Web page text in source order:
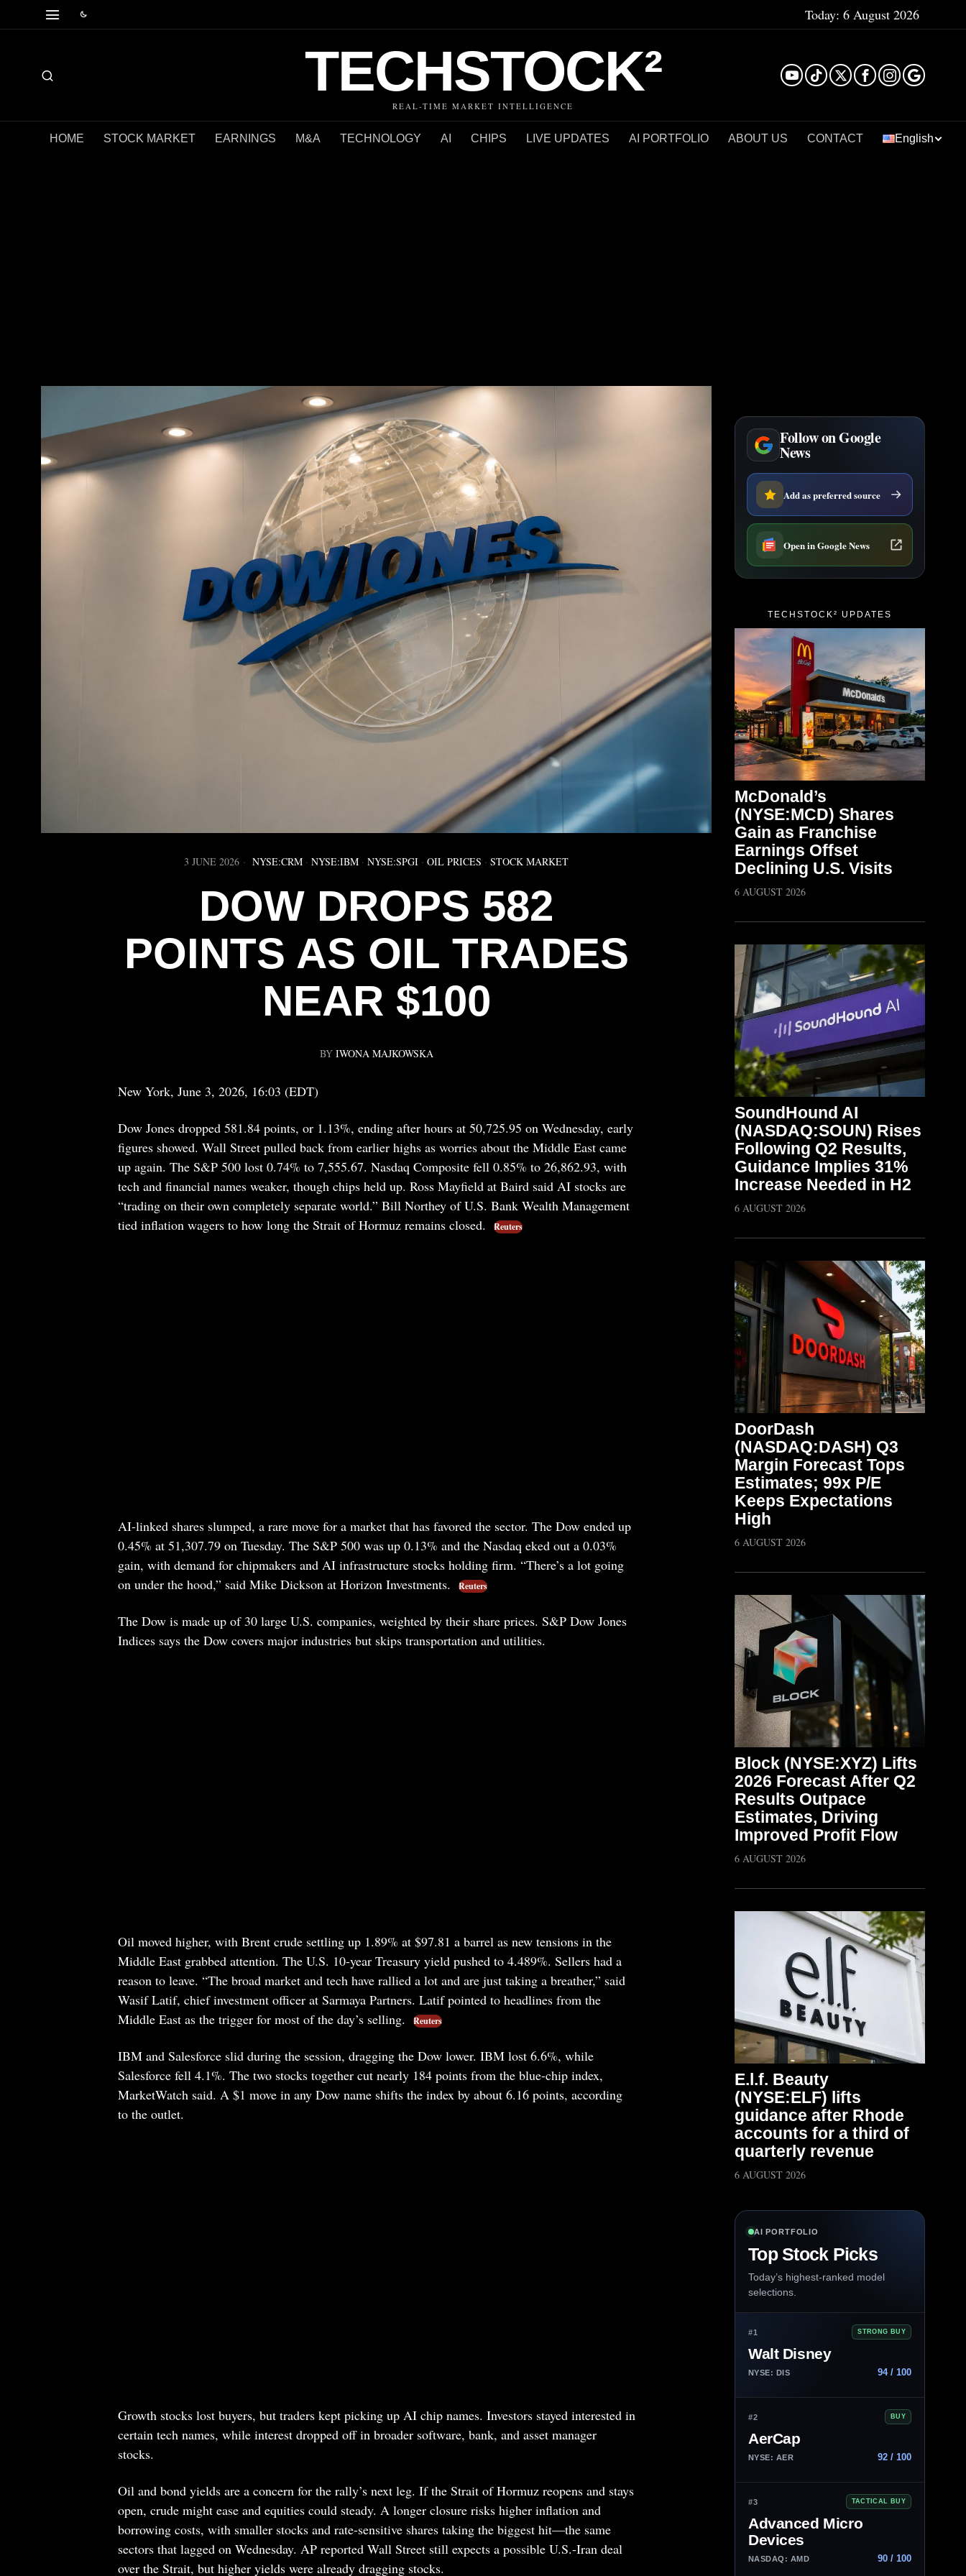
Today: 6 August 2026
TECHSTOCK²
REAL-TIME MARKET INTELLIGENCE
HOME STOCK MARKET EARNINGS M&A TECHNOLOGY AI CHIPS LIVE UPDATES AI PORTFOLIO ABOUT US CONTACT English
3 JUNE 2026 NYSE:CRM · NYSE:IBM · NYSE:SPGI · OIL PRICES · STOCK MARKET
DOW DROPS 582
POINTS AS OIL TRADES
NEAR $100
BY IWONA MAJKOWSKA
New York, June 3, 2026, 16:03 (EDT)
Dow Jones dropped 581.84 points, or 1.13%, ending after hours at 50,725.95 on Wednesday, early
figures showed. Wall Street pulled back from earlier highs as worries about the Middle East came
up again. The S&P 500 lost 0.74% to 7,555.67. Nasdaq Composite fell 0.85% to 26,862.93, with
tech and financial names weaker, though chips held up. Ross Mayfield at Baird said AI stocks are
“trading on their own completely separate world.” Bill Northey of U.S. Bank Wealth Management
tied inflation wagers to how long the Strait of Hormuz remains closed.
Reuters
AI-linked shares slumped, a rare move for a market that has favored the sector. The Dow ended up
0.45% at 51,307.79 on Tuesday. The S&P 500 was up 0.13% and the Nasdaq eked out a 0.03%
gain, with demand for chipmakers and AI infrastructure stocks holding firm. “There’s a lot going
on under the hood,” said Mike Dickson at Horizon Investments.
Reuters
The Dow is made up of 30 large U.S. companies, weighted by their share prices. S&P Dow Jones
Indices says the Dow covers major industries but skips transportation and utilities.
Oil moved higher, with Brent crude settling up 1.89% at $97.81 a barrel as new tensions in the
Middle East grabbed attention. The U.S. 10-year Treasury yield pushed to 4.489%. Sellers had a
reason to leave. “The broad market and tech have rallied a lot and are just taking a breather,” said
Wasif Latif, chief investment officer at Sarmaya Partners. Latif pointed to headlines from the
Middle East as the trigger for most of the day’s selling.
Reuters
IBM and Salesforce slid during the session, dragging the Dow lower. IBM lost 6.6%, while
Salesforce fell 4.1%. The two stocks together cut nearly 184 points from the blue-chip index,
MarketWatch said. A $1 move in any Dow name shifts the index by about 6.16 points, according
to the outlet.
Growth stocks lost buyers, but traders kept picking up AI chip names. Investors stayed interested in
certain tech names, while interest dropped off in broader software, bank, and asset manager
stocks.
Oil and bond yields are a concern for the rally’s next leg. If the Strait of Hormuz reopens and stays
open, crude might ease and equities could steady. A longer closure risks higher inflation and
borrowing costs, with smaller stocks and rate-sensitive shares taking the biggest hit—the same
sectors that lagged on Wednesday. AP reported Wall Street still expects a possible U.S.-Iran deal
over the Strait, but higher yields were already dragging stocks.
Follow on Google
News
Add as preferred source
Open in Google News
TECHSTOCK² UPDATES
McDonald’s
(NYSE:MCD) Shares
Gain as Franchise
Earnings Offset
Declining U.S. Visits
6 AUGUST 2026
SoundHound AI
(NASDAQ:SOUN) Rises
Following Q2 Results,
Guidance Implies 31%
Increase Needed in H2
6 AUGUST 2026
DoorDash
(NASDAQ:DASH) Q3
Margin Forecast Tops
Estimates; 99x P/E
Keeps Expectations
High
6 AUGUST 2026
Block (NYSE:XYZ) Lifts
2026 Forecast After Q2
Results Outpace
Estimates, Driving
Improved Profit Flow
6 AUGUST 2026
E.l.f. Beauty
(NYSE:ELF) lifts
guidance after Rhode
accounts for a third of
quarterly revenue
6 AUGUST 2026
AI PORTFOLIO
Top Stock Picks
Today’s highest-ranked model
selections.
#1 STRONG BUY
Walt Disney
NYSE: DIS 94 / 100
#2 BUY
AerCap
NYSE: AER 92 / 100
#3 TACTICAL BUY
Advanced Micro
Devices
NASDAQ: AMD 90 / 100